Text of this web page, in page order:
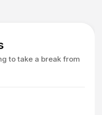
to take a break from